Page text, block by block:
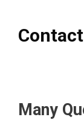
Many